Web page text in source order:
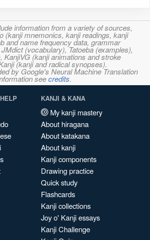
information from a variety of sources,
(kanji mnemonics, kanji readings, kanji
and name frequency data, grammar
(vocabulary), Tatoeba (examples),
KanjiVG (kanji animations and stroke
(kanji and radical synopses).
by Google's Neural Machine Translation
seecredits.
KANJI & KANA
My kanji mastery
About hiragana
About katakana
About kanji
Kanji components
Drawing practice
Quick study
Flashcards
Kanji collections
Joy o' Kanji essays
Kanji Challenge